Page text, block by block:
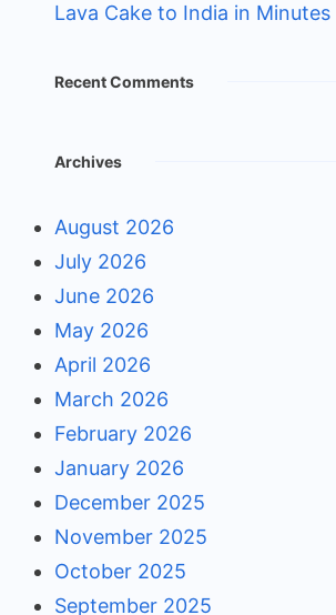
Lava Cake to India in Minutes
Recent Comments
Archives
August 2026
July 2026
June 2026
May 2026
April 2026
March 2026
February 2026
January 2026
December 2025
November 2025
October 2025
September 2025